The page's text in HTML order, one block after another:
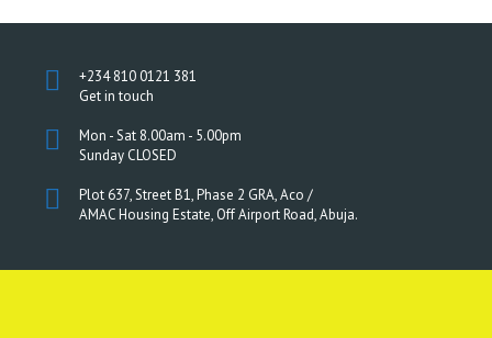
+234 810 0121 381
Get in touch
Mon - Sat 8.00am - 5.00pm
Sunday CLOSED
Plot 637, Street B1, Phase 2 GRA, Aco /
AMAC Housing Estate, Off Airport Road, Abuja.